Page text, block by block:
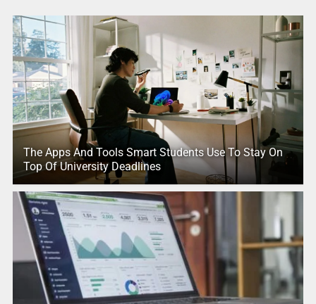
The Apps And Tools Smart Students Use To Stay On
Top Of University Deadlines